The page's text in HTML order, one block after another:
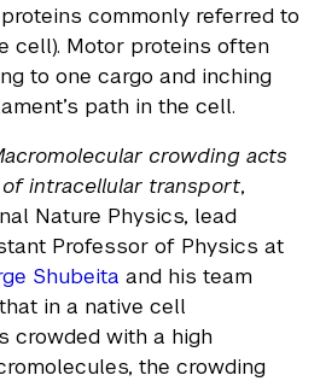
commonly referred to
cell). Motor proteins often
to one cargo and inching
path in the cell.
crowding acts
intracellular transport,
Nature Physics, lead
Professor of Physics at
Shubeita and his team
in a native cell
crowded with a high
the crowding